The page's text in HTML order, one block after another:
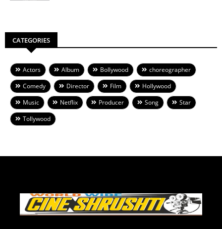
CATEGORIES
Actors Album Bollywood
choreographer
Comedy
Director Film
Hollywood
Music
Netflix Producer Song
Star
Tollywood